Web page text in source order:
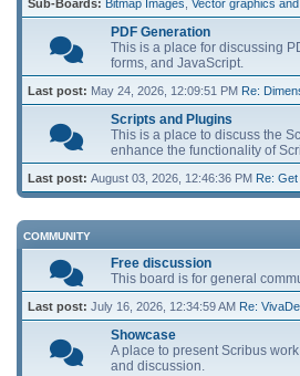
Sub-Boards Bitmap Images Vector graphics
PDF Generation
This is a place for discussing
forms, and JavaScript.
Last post: May 24, 2026, 12:09:51 PM Re:
Scripts and Plugins
This is a place to discuss the
enhance the functionality of
Last post: August 03, 2026, 12:46:36 PM Re: Get
COMMUNITY
Free discussion
This board is for general
Last post: July 16, 2026, 12:34:59 AM Re:
Showcase
A place to present Scribus
and discussion.